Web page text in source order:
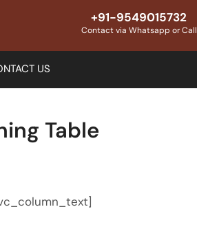
+91-9549015732
Contact via Whatsapp or Call
US
Table